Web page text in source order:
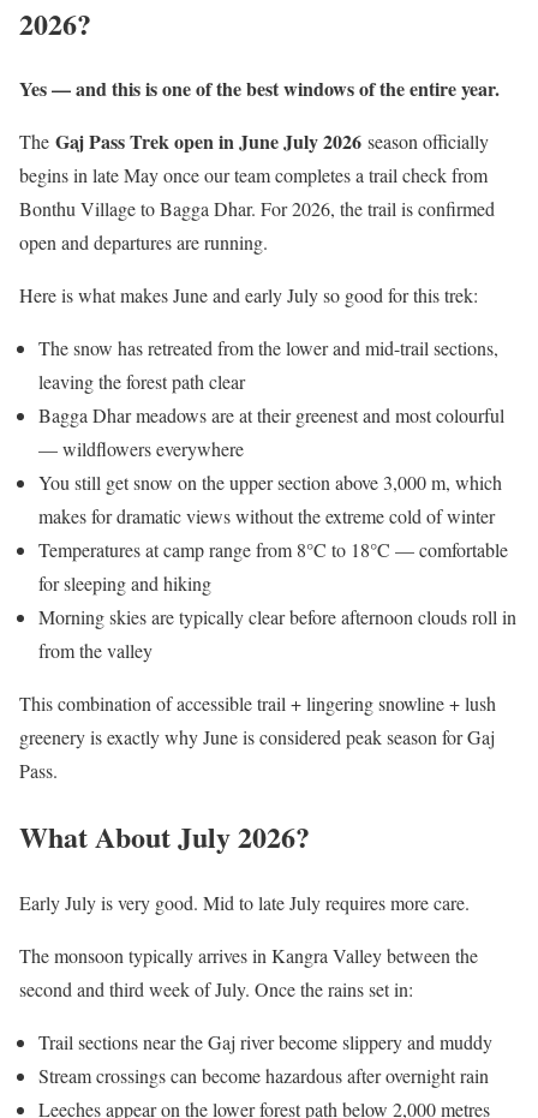
2026?
Yes — and this is one of the best windows of the entire year.
The Gaj Pass Trek open in June July 2026 season officially
begins in late May once our team completes a trail check from
Bonthu Village to Bagga Dhar. For 2026, the trail is confirmed
open and departures are running.
Here is what makes June and early July so good for this trek:
The snow has retreated from the lower and mid-trail sections,
leaving the forest path clear
Bagga Dhar meadows are at their greenest and most colourful
— wildflowers everywhere
You still get snow on the upper section above 3,000 m, which
makes for dramatic views without the extreme cold of winter
Temperatures at camp range from 8°C to 18°C — comfortable
for sleeping and hiking
Morning skies are typically clear before afternoon clouds roll in
from the valley
This combination of accessible trail + lingering snowline + lush
greenery is exactly why June is considered peak season for Gaj
Pass.
What About July 2026?
Early July is very good. Mid to late July requires more care.
The monsoon typically arrives in Kangra Valley between the
second and third week of July. Once the rains set in:
Trail sections near the Gaj river become slippery and muddy
Stream crossings can become hazardous after overnight rain
Leeches appear on the lower forest path below 2,000 metres